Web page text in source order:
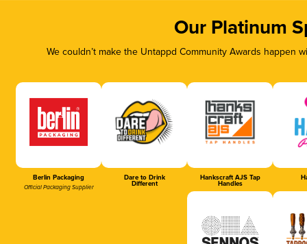
Our Platinum
We couldn’t make the Untappd Community Awards
Berlin Packaging
Official Packaging Supplier
Dare to Drink
Different
Hankscraft AJS Tap
Handles